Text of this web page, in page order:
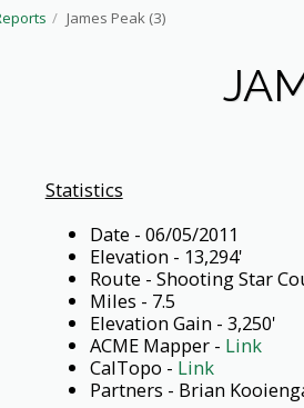
James Peak (3)
Statistics
Date - 06/05/2011
Elevation - 13,294'
Route - Shooting Star
Miles - 7.5
Elevation Gain - 3,250'
ACME Mapper - Link
CalTopo - Link
Partners - Brian